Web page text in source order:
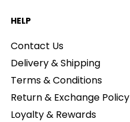
HELP
Contact Us
Delivery & Shipping
Terms & Conditions
Return & Exchange Policy
Loyalty & Rewards